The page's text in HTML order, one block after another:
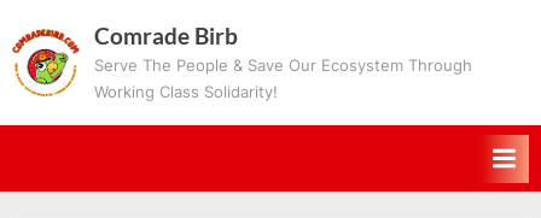
to
content
Comrade Birb
Serve The People & Save Our Ecosystem Through
Working Class Solidarity!